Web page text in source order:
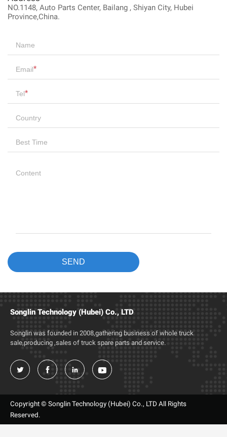
NO.1148, Auto Parts Center, Bailang , Shiyan City, Hubei
Province,China.
Songlin Technology (Hubei) Co., LTD
Songlin was founded in 2008,gathering business of whole truck
sale,producing ,sales of truck spare parts and service.
   
Copyright © Songlin Technology (Hubei) Co., LTD All Rights
Reserved.